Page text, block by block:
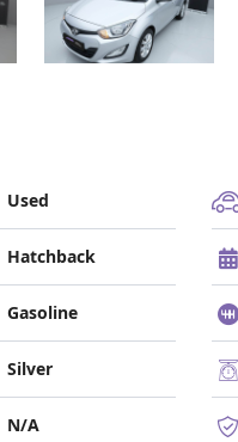
Used
Hatchback
Gasoline
Silver
N/A